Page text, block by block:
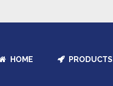
HOME PRODUCTS